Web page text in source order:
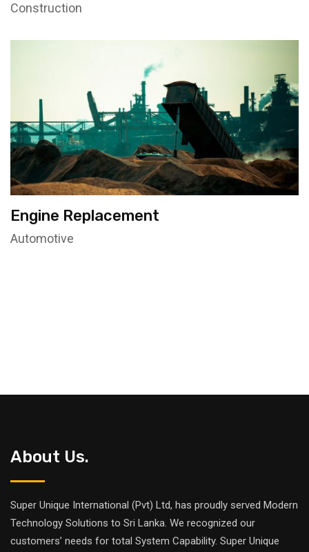
Construction
Engine Replacement
Automotive
About Us.
Super Unique International (Pvt) Ltd, has proudly served Modern
Technology Solutions to Sri Lanka. We recognized our
customers’ needs for total System Capability. Super Unique